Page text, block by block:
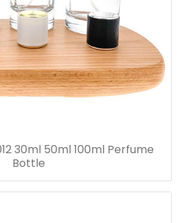
30ml 50ml 100ml Perfume
Bottle